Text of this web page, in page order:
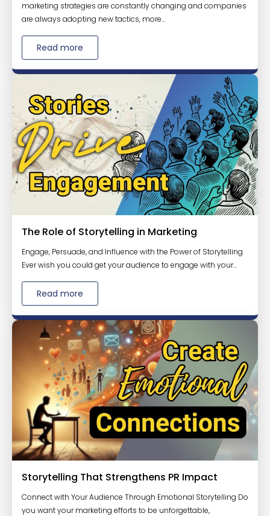
marketing strategies are constantly changing and companies
are always adopting new tactics, more...
Read more
The Role of Storytelling in Marketing
Engage, Persuade, and Influence with the Power of Storytelling
Ever wish you could get your audience to engage with your...
Read more
Storytelling That Strengthens PR Impact
Connect with Your Audience Through Emotional Storytelling Do
you want your marketing efforts to be unforgettable,